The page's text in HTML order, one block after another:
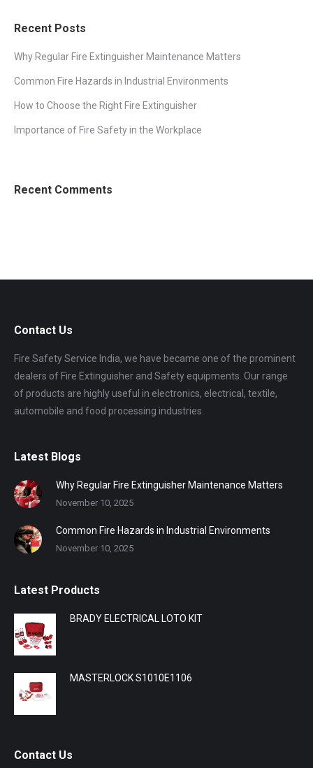
Recent Posts
Why Regular Fire Extinguisher Maintenance Matters
Common Fire Hazards in Industrial Environments
How to Choose the Right Fire Extinguisher
Importance of Fire Safety in the Workplace
Recent Comments
Contact Us
Fire Safety Service India, we have became one of the prominent
dealers of Fire Extinguisher and Safety equipments. Our range
of products are highly useful in electronics, electrical, textile,
automobile and food processing industries.
Latest Blogs
Why Regular Fire Extinguisher Maintenance Matters
November 10, 2025
Common Fire Hazards in Industrial Environments
November 10, 2025
Latest Products
BRADY ELECTRICAL LOTO KIT
MASTERLOCK S1010E1106
Contact Us